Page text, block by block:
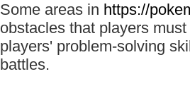
Some areas in https://
obstacles that players
players' problem-solving
battles.